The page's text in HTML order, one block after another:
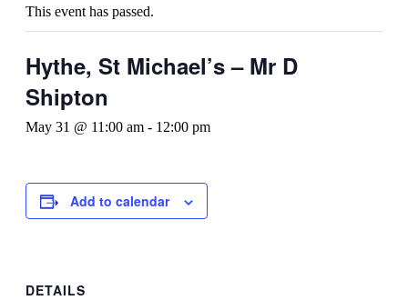
This event has passed.
Hythe, St Michael’s – Mr D
Shipton
May 31 @ 11:00 am - 12:00 pm
Add to calendar
DETAILS